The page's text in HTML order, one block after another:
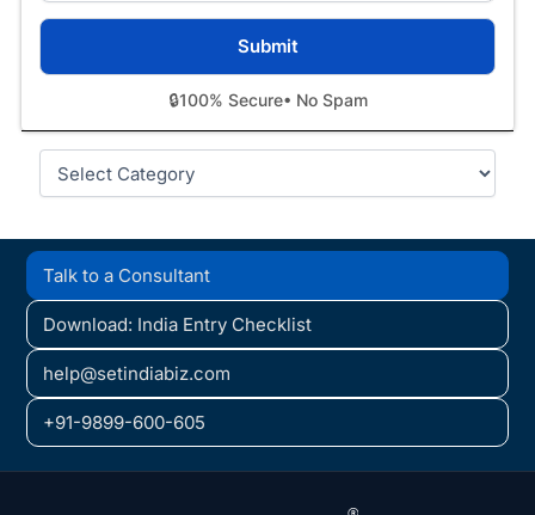
🔒100% Secure• No Spam
Categories
Talk to a Consultant
Download: India Entry Checklist
help@setindiabiz.com
+91-9899-600-605